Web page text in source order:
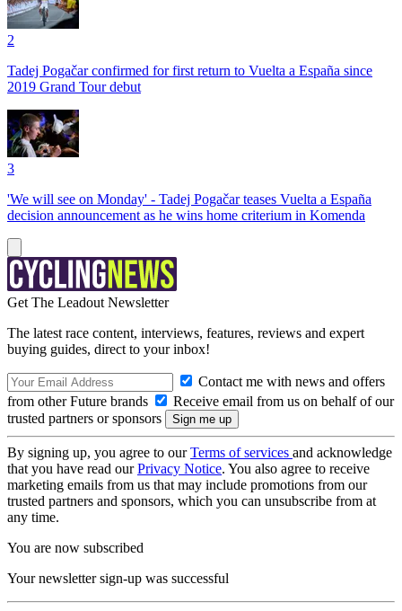
2
Tadej Pogačar confirmed for first return to Vuelta a España since
2019 Grand Tour debut
3
'We will see on Monday' - Tadej Pogačar teases Vuelta a España
decision announcement as he wins home criterium in Komenda
Get The Leadout Newsletter
The latest race content, interviews, features, reviews and expert
buying guides, direct to your inbox!
Contact me with news and offers
from other Future brands
Receive email from us on behalf of our
trusted partners or sponsors
By signing up, you agree to ourTerms of services and acknowledge
that you have read ourPrivacy Notice. You also agree to receive
marketing emails from us that may include promotions from our
trusted partners and sponsors, which you can unsubscribe from at
any time.
You are now subscribed
Your newsletter sign-up was successful